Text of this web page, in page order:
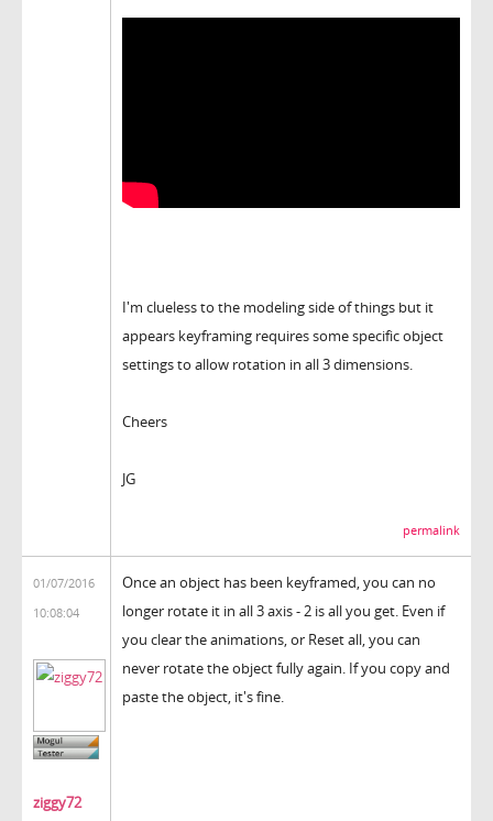
I'm clueless to the modeling side of things but it
appears keyframing requires some specific object
settings to allow rotation in all 3 dimensions.
Cheers
JG
permalink
01/07/2016
10:08:04
ziggy72
Once an object has been keyframed, you can no
longer rotate it in all 3 axis - 2 is all you get. Even if
you clear the animations, or Reset all, you can
never rotate the object fully again. If you copy and
paste the object, it's fine.